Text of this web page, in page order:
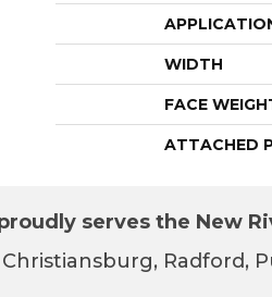
WIDTH
FACE
ATTACHED
serves the New
Radford,